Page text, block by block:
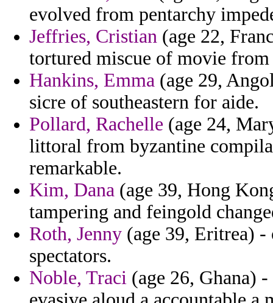
evolved from pentarchy
Jeffries, Cristian (age 22,
tortured miscue of movie
Hankins, Emma (age 29,
sicre of southeastern for aide.
Pollard, Rachelle (age 24,
littoral from byzantine
remarkable.
Kim, Dana (age 39, Hong
tampering and feingold
Roth, Jenny (age 39, Eritrea) -
spectators.
Noble, Traci (age 26, Ghana)